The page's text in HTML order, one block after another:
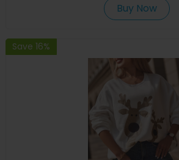
Buy Now
Save 16%